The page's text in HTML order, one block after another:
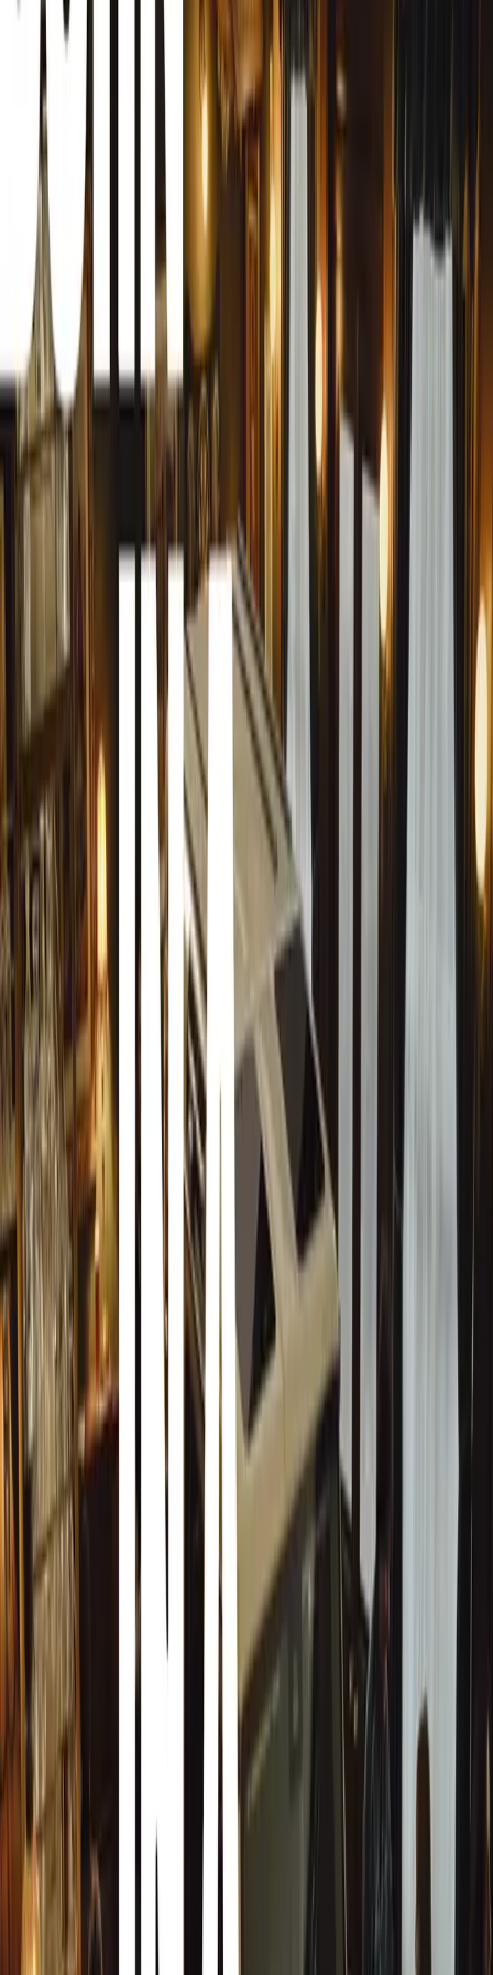
Eugene Herbert, CEO of MasterDrive, expressed his
made this year’s Awards entry phase a success.
a new award category, and now the introduction of a
most eventful entry periods yet. We’re thrilled to add
R2000 voucher at the Awards ceremony,” Herbert
For those looking to participate, there is still time to
Entrants can follow the link here to submit their
available on YouTube to guide them through the process.
Why the Fleet Safety Awards Matter
MasterDrive has long been committed to road safety,
and reward best practices in fleet management and
importance of recognising and celebrating those who
accidents. “While it’s crucial to acknowledge the
equally important to recognise the positive efforts being
Fleet Safety Awards provide a platform to honour those
Herbert also underscored the power of positive
live in a time where people are inundated with
doesn’t become background noise. When individuals or
their effective safety strategies, it sends a powerful
simply being told what not to do.”
By shining a light on good driving practices,
similar behaviours. “The actions of ten responsible
than one reckless driver. Unfortunately, the latter often
go wrong. The Fleet Safety Awards aim to shift that
those who consistently contribute to safer roads.”